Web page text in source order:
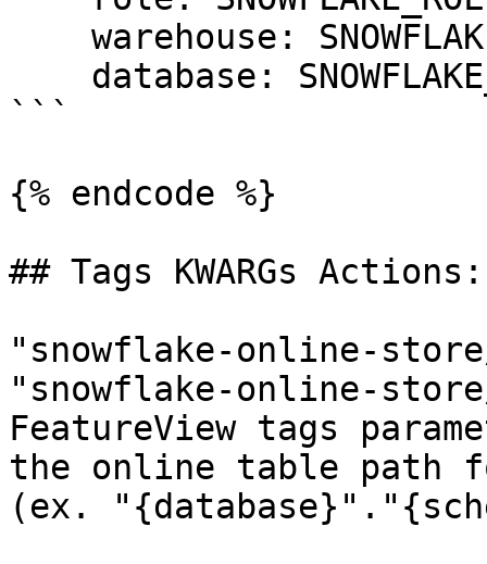
```
{% endcode %}
## Tags KWARGs Actions:
"snowflake-online-
"snowflake-online-
FeatureView tags
the online table path
(ex.